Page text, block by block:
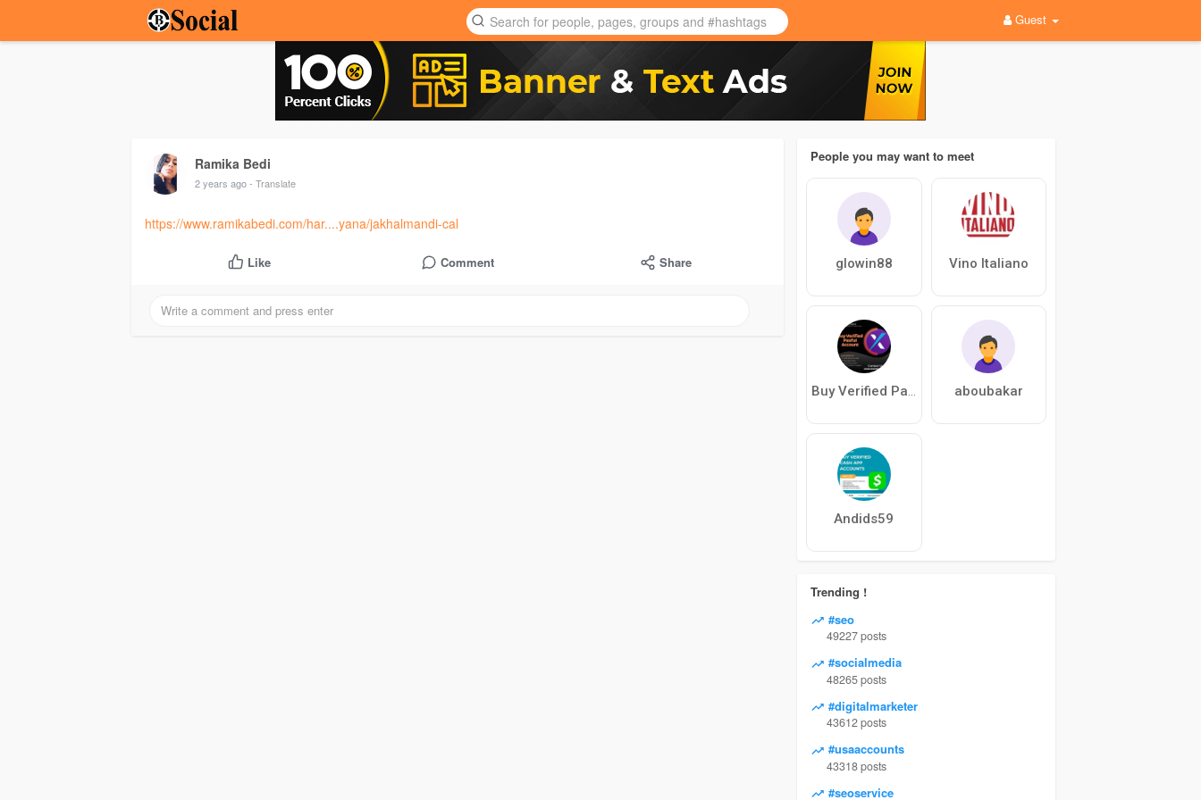
Guest
Ramika Bedi
2 years ago- Translate
https://www.ramikabedi.com/har....yana/jakhalmandi-cal
Like Comment Share
People you may want to meet
glowin88 Vino Italiano
aboubakar
Andids59
Trending !
#seo
49227 posts
#socialmedia
48265 posts
#digitalmarketer
43612 posts
#usaaccounts
43318 posts
#seoservice